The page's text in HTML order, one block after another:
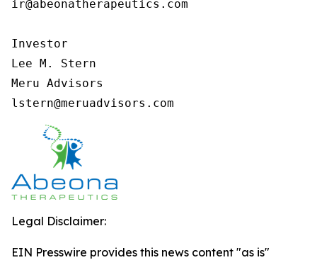
ir@abeonatherapeutics.com
Investor
Lee M. Stern
Meru Advisors
lstern@meruadvisors.com
Legal Disclaimer:
EIN Presswire provides this news content "as is"